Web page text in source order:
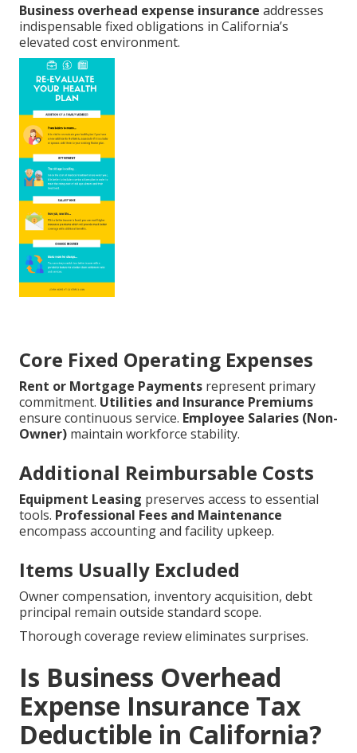
Business overhead expense insurance addresses
indispensable fixed obligations in California’s
elevated cost environment.
Core Fixed Operating Expenses
Rent or Mortgage Payments represent primary
commitment. Utilities and Insurance Premiums
ensure continuous service. Employee Salaries (Non-
Owner) maintain workforce stability.
Additional Reimbursable Costs
Equipment Leasing preserves access to essential
tools. Professional Fees and Maintenance
encompass accounting and facility upkeep.
Items Usually Excluded
Owner compensation, inventory acquisition, debt
principal remain outside standard scope.
Thorough coverage review eliminates surprises.
Is Business Overhead
Expense Insurance Tax
Deductible in California?